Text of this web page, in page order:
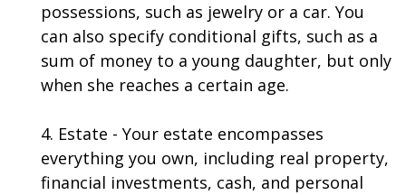
possessions, such as jewelry or a car. You
can also specify conditional gifts, such as a
sum of money to a young daughter, but only
when she reaches a certain age.
4. Estate - Your estate encompasses
everything you own, including real property,
financial investments, cash, and personal